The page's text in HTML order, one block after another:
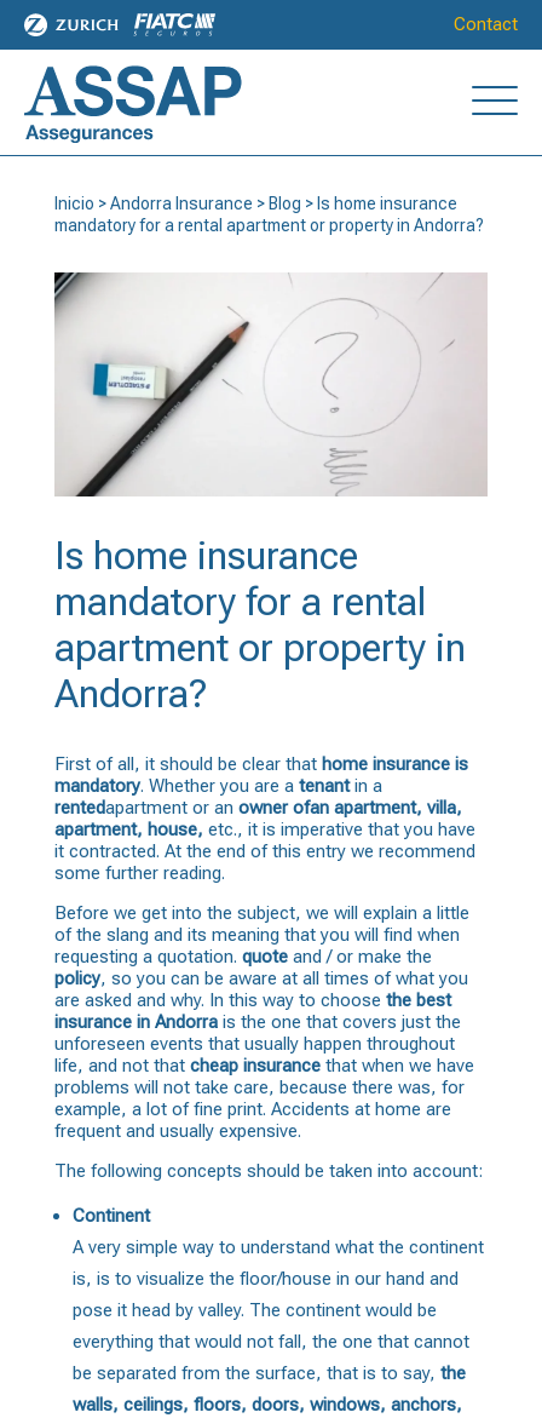
Contact
Inicio >Andorra Insurance > Blog > Is home insurance
mandatory for a rental apartment or property in Andorra?
Is home insurance
mandatory for a rental
apartment or property in
Andorra?
First of all, it should be clear that home insurance is
mandatory. Whether you are a tenantin a
rentedapartment or an owner ofan apartment, villa,
apartment, house, etc., it is imperative that you have
it contracted. At the end of this entry we recommend
some further reading.
Before we get into the subject, we will explain a little
of the slang and its meaning that you will find when
requesting a quotation. quote and / or make the
policy, so you can be aware at all times of what you
are asked and why. In this way to choose the best
insurance in Andorrais the one that covers just the
unforeseen events that usually happen throughout
life, and not that cheap insurancethat when we have
problems will not take care, because there was, for
example, a lot of fine print. Accidents at home are
frequent and usually expensive.
The following concepts should be taken into account:
Continent
A very simple way to understand what the continent
is, is to visualize the floor/house in our hand and
pose it head by valley. The continent would be
everything that would not fall, the one that cannot
be separated from the surface, that is to say, the
walls, ceilings, floors, doors, windows, anchors,